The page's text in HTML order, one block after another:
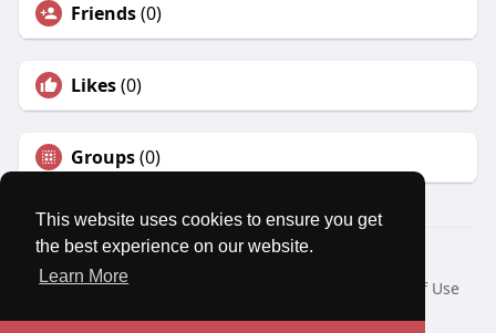
This website uses cookies to ensure you get
the best experience on our website.
Learn More
Friends(0)
Likes(0)
Groups(0)
© 2026 MatesRoom
Home
About
Terms of Use